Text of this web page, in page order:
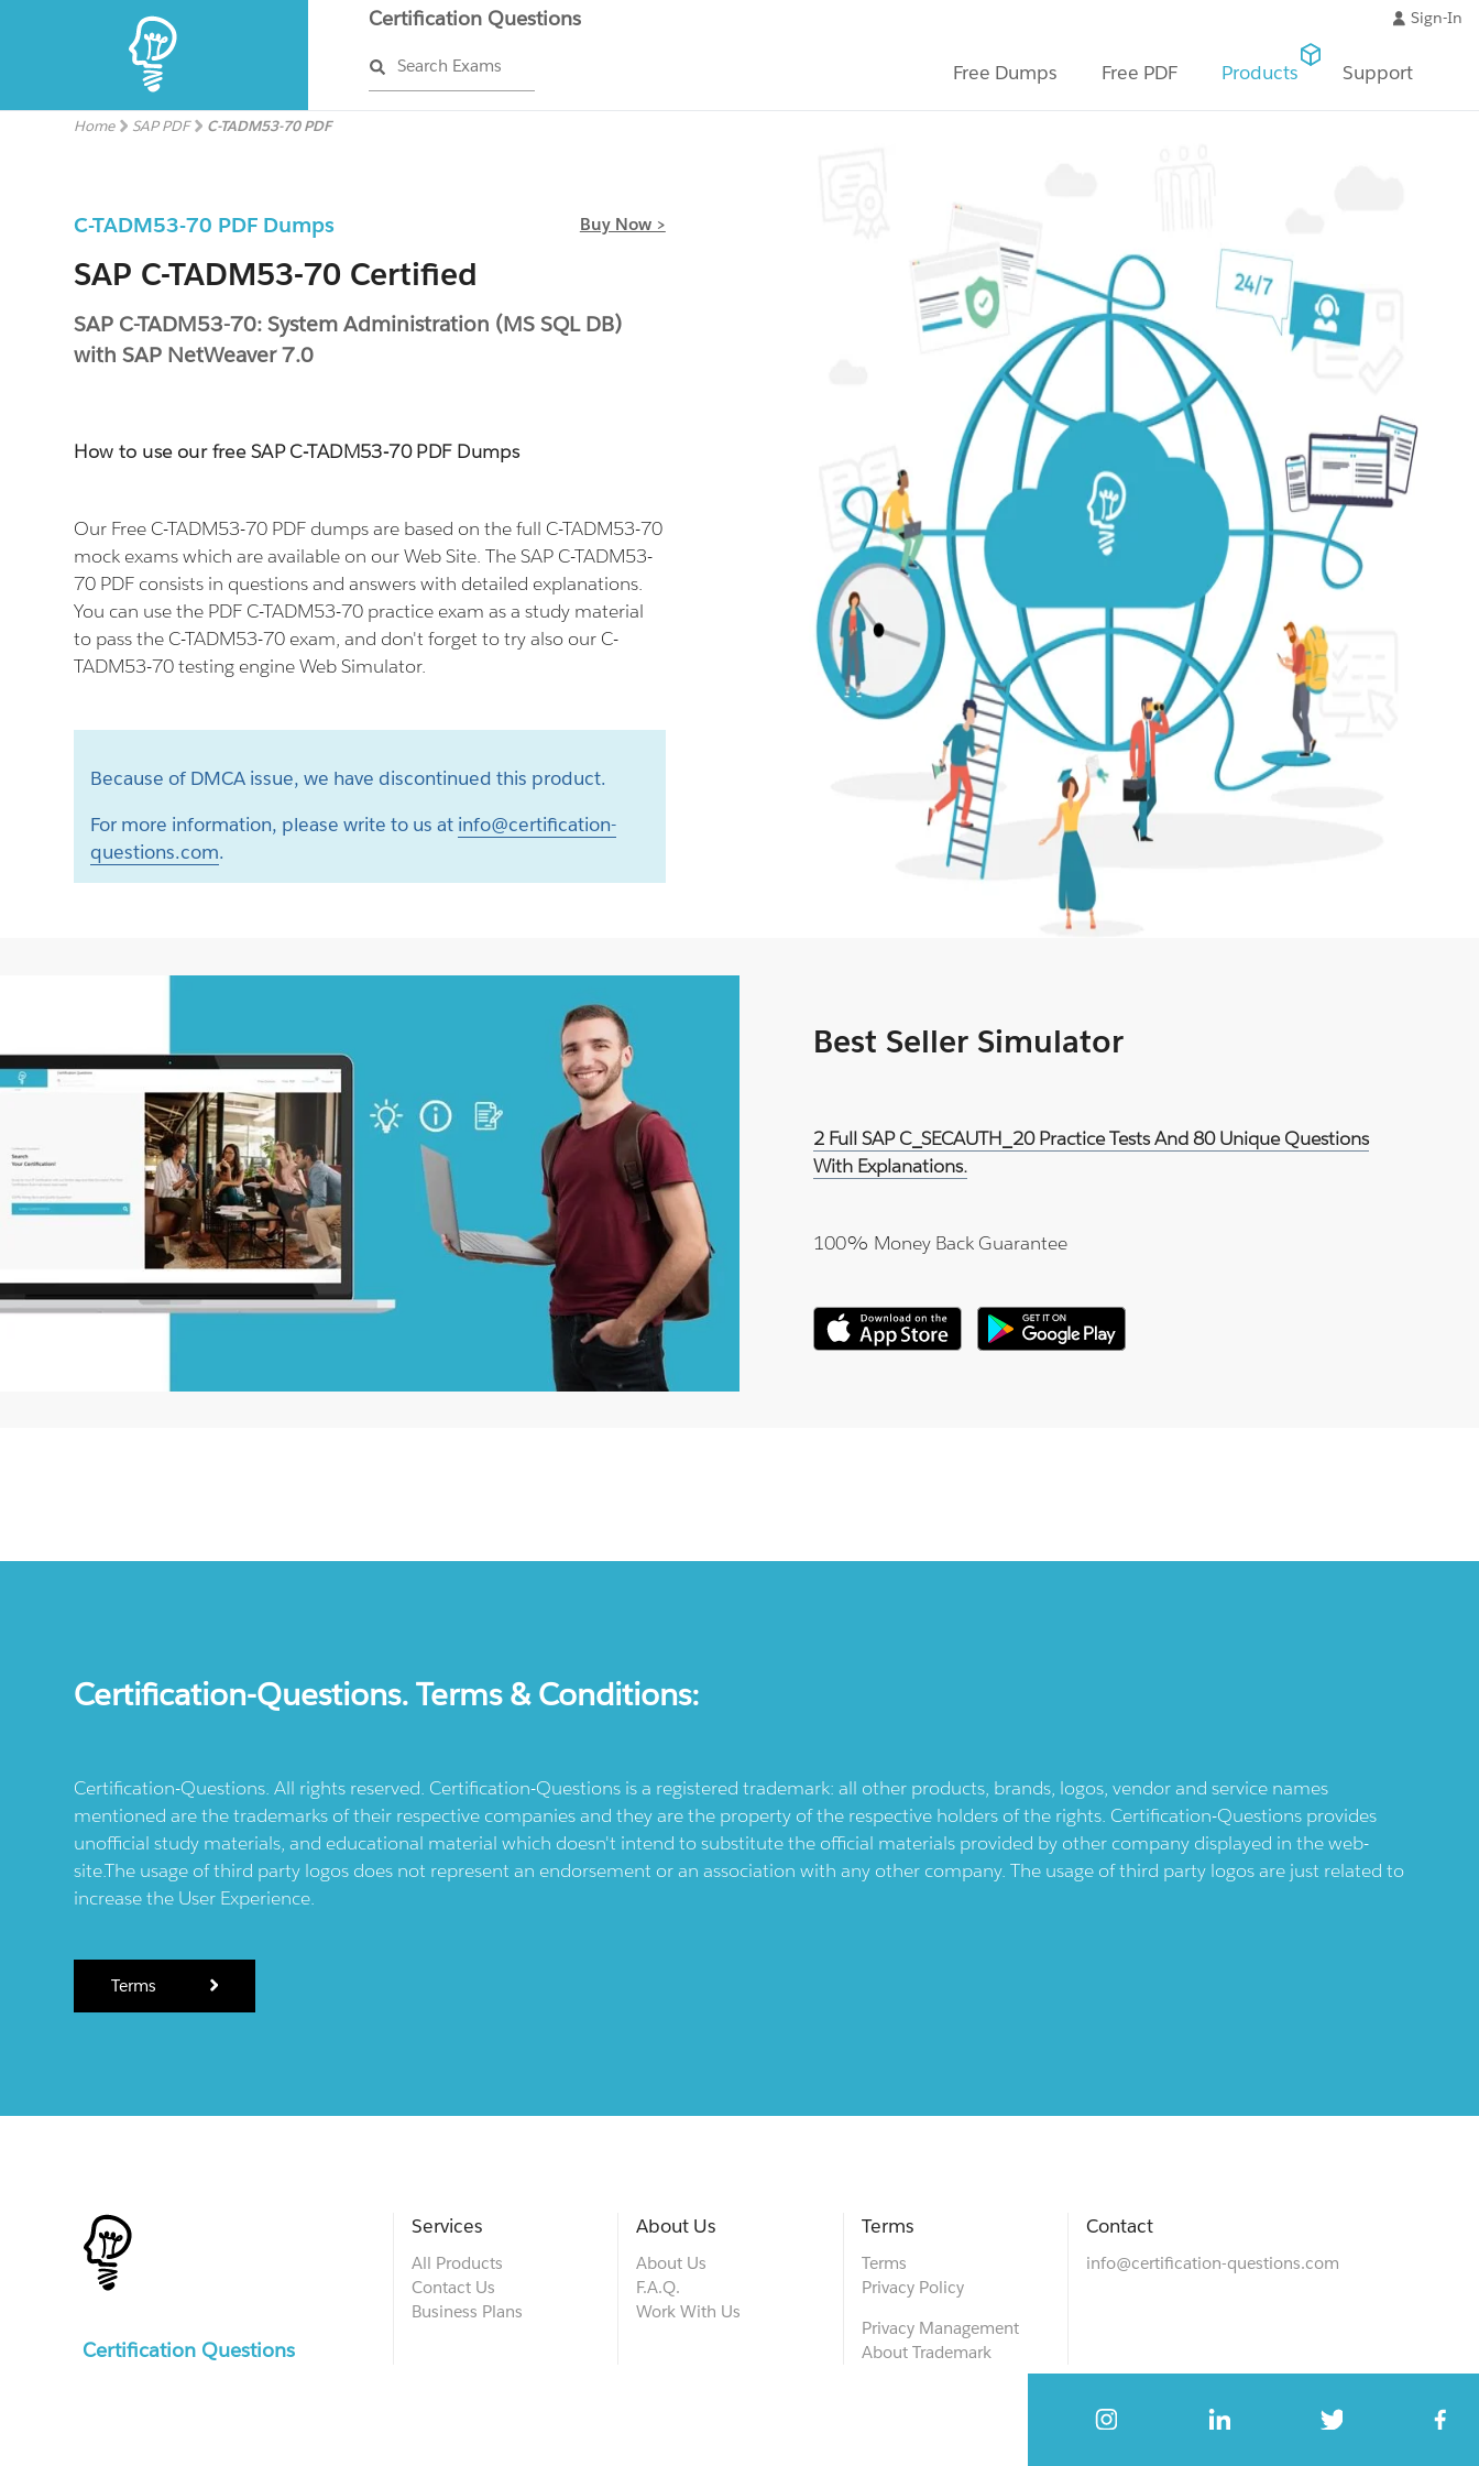
Certification Questions
Search Exams
Sign-In
Free Dumps Free PDF Products Support
Home SAP PDF C-TADM53-70 PDF
C-TADM53-70 PDF Dumps Buy Now >
SAP C-TADM53-70 Certified
SAP C-TADM53-70: System Administration (MS SQL DB)
with SAP NetWeaver 7.0
How to use our free SAP C-TADM53-70 PDF Dumps
Our Free C-TADM53-70 PDF dumps are based on the full C-TADM53-70
mock exams which are available on our Web Site. The SAP C-TADM53-
70 PDF consists in questions and answers with detailed explanations.
You can use the PDF C-TADM53-70 practice exam as a study material
to pass the C-TADM53-70 exam, and don't forget to try also our C-
TADM53-70 testing engine Web Simulator.
Because of DMCA issue, we have discontinued this product.
For more information, please write to us at info@certification-
questions.com.
Best Seller Simulator
2 Full SAP C_SECAUTH_20 Practice Tests And 80 Unique Questions
With Explanations.
100% Money Back Guarantee
Certification-Questions. Terms & Conditions:
Certification-Questions. All rights reserved. Certification-Questions is a registered trademark: all other products, brands, logos, vendor and service names
mentioned are the trademarks of their respective companies and they are the property of the respective holders of the rights. Certification-Questions provides
unofficial study materials, and educational material which doesn't intend to substitute the official materials provided by other company displayed in the web-
site.The usage of third party logos does not represent an endorsement or an association with any other company. The usage of third party logos are just related to
increase the User Experience.
Terms
Certification Questions
Services
All Products
Contact Us
Business Plans
About Us
About Us
F.A.Q.
Work With Us
Terms
Terms
Privacy Policy
Privacy Management
About Trademark
Contact
info@certification-questions.com